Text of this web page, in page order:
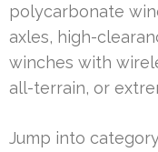
polycarbonate
axles, high-
winches with
all-terrain, or
Jump into